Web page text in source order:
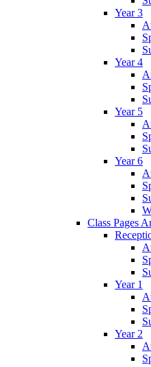
Year 3
Year 4
Year 5
Year 6
Class Pages
Year 1
Year 2